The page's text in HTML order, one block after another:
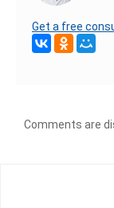
Get a free
Comments are